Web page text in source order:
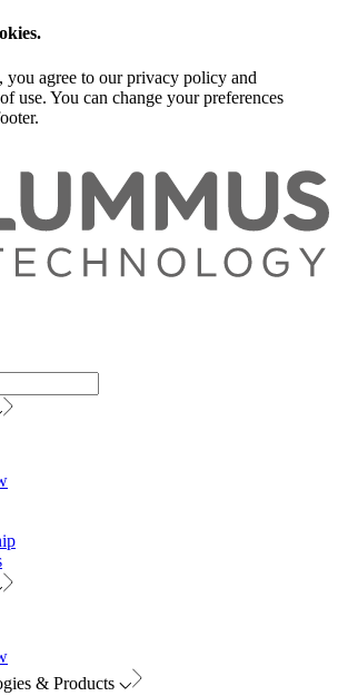
you agree to our privacy policy and
use. You can change your preferences
& Products